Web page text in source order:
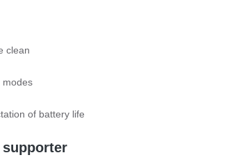
clean
modes
of battery life
supporter